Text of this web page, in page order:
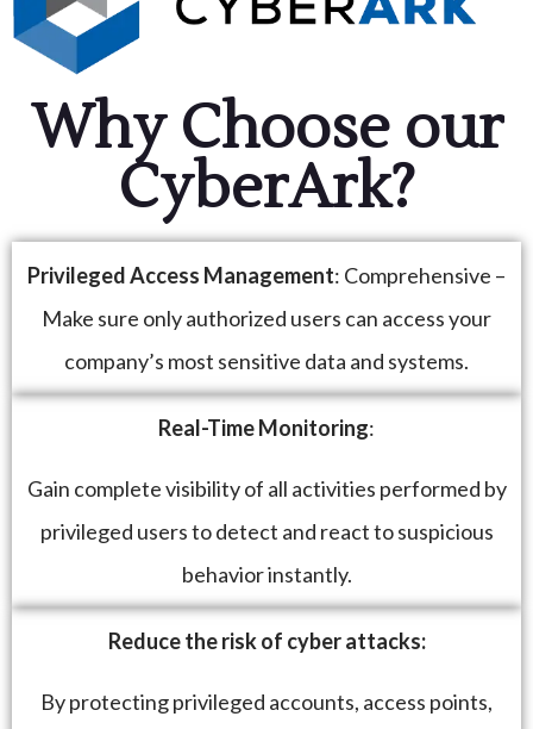
Why Choose our
CyberArk?
Privileged Access Management: Comprehensive –
Make sure only authorized users can access your
company’s most sensitive data and systems.
Real-Time Monitoring:
Gain complete visibility of all activities performed by
privileged users to detect and react to suspicious
behavior instantly.
Reduce the risk of cyber attacks:
By protecting privileged accounts, access points,